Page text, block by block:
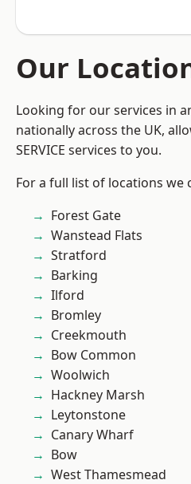
Our
Looking for our services in
nationally across the UK,
SERVICE services to you.
For a full list of locations we
Forest Gate
Wanstead Flats
Stratford
Barking
Ilford
Bromley
Creekmouth
Bow Common
Woolwich
Hackney Marsh
Leytonstone
Canary Wharf
Bow
West Thamesmead